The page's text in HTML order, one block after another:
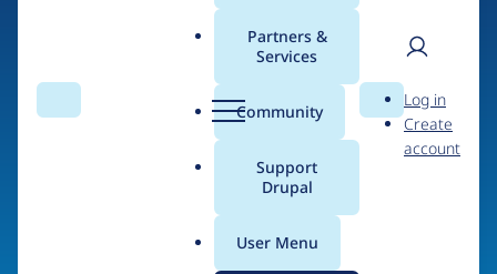
Search Menu
Partners &
Services
Community
Support
Drupal
User Menu
Search
User
Log in
Create
account
Breadcrumb
Brick Factory